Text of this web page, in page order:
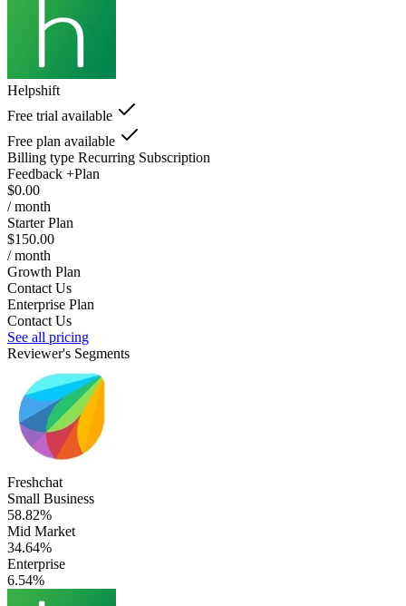
Helpshift
Free trial available
Free plan available
Billing type Recurring Subscription
Feedback +Plan
$0.00
/ month
Starter Plan
$150.00
/ month
Growth Plan
Contact Us
Enterprise Plan
Contact Us
See all pricing
Reviewer's Segments
Freshchat
Small Business
58.82%
Mid Market
34.64%
Enterprise
6.54%